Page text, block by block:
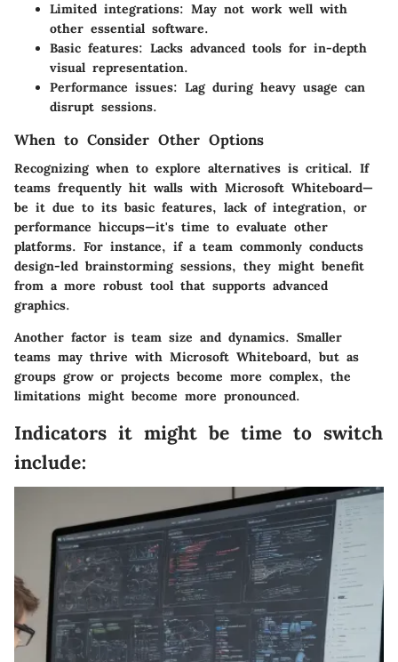
Limited integrations: May not work well with
other essential software.
Basic features: Lacks advanced tools for in-depth
visual representation.
Performance issues: Lag during heavy usage can
disrupt sessions.
When to Consider Other Options
Recognizing when to explore alternatives is critical. If
teams frequently hit walls with Microsoft Whiteboard—
be it due to its basic features, lack of integration, or
performance hiccups—it's time to evaluate other
platforms. For instance, if a team commonly conducts
design-led brainstorming sessions, they might benefit
from a more robust tool that supports advanced
graphics.
Another factor is team size and dynamics. Smaller
teams may thrive with Microsoft Whiteboard, but as
groups grow or projects become more complex, the
limitations might become more pronounced.
Indicators it might be time to switch
include: